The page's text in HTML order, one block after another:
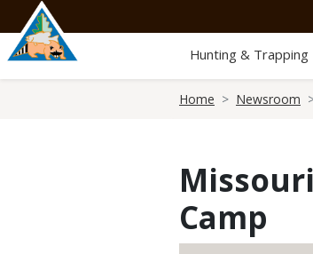
main
content
Hunting & Trapping
Home Newsroom
Camp